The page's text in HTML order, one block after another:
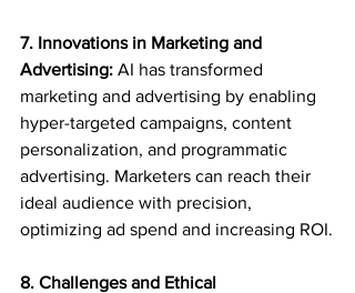
7. Innovations in Marketing and
Advertising: AI has transformed
marketing and advertising by enabling
hyper-targeted campaigns, content
personalization, and programmatic
advertising. Marketers can reach their
ideal audience with precision,
optimizing ad spend and increasing ROI.
8. Challenges and Ethical